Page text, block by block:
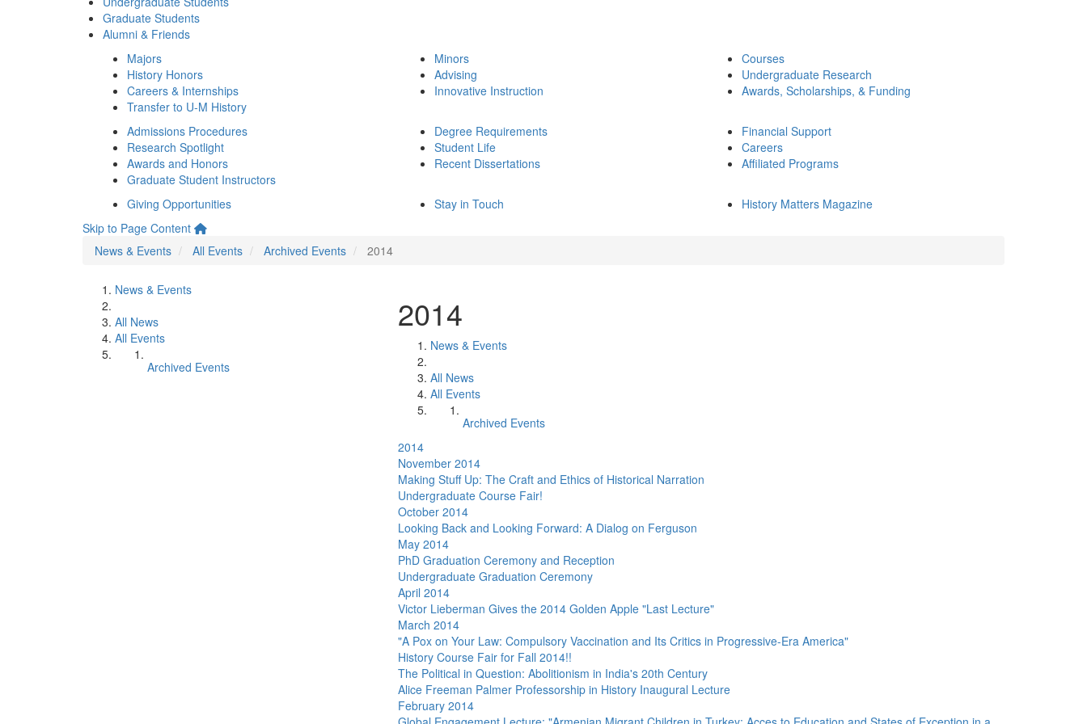
Graduate Students
Alumni & Friends
Majors
History Honors
Careers & Internships
Transfer to U-M History
Minors
Advising
Innovative Instruction
Courses
Undergraduate Research
Awards, Scholarships, & Funding
Admissions Procedures
Research Spotlight
Awards and Honors
Graduate Student Instructors
Degree Requirements
Student Life
Recent Dissertations
Financial Support
Careers
Affiliated Programs
Giving Opportunities Stay in Touch
History Matters Magazine
Skip to Page Content
News & Events
All Events Archived Events 2014
News & Events
All News
All Events
Archived Events
2014
News & Events
All News
All Events
Archived Events
2014
November 2014
Making Stuff Up: The Craft and Ethics of Historical Narration
Undergraduate Course Fair!
October 2014
Looking Back and Looking Forward: A Dialog on Ferguson
May 2014
PhD Graduation Ceremony and Reception
Undergraduate Graduation Ceremony
April 2014
Victor Lieberman Gives the 2014 Golden Apple "Last Lecture"
March 2014
"A Pox on Your Law: Compulsory Vaccination and Its Critics in Progressive-Era America"
History Course Fair for Fall 2014!!
The Political in Question: Abolitionism in India's 20th Century
Alice Freeman Palmer Professorship in History Inaugural Lecture
February 2014